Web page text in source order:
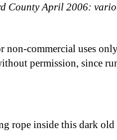
County April 2006:
commercial uses
permission, since
rope inside this dark old